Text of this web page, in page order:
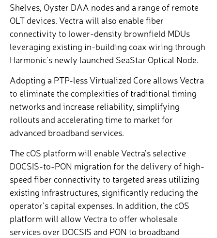
Shelves, Oyster DAA nodesand a range of remote
OLT devices. Vectra will also enable fiber
connectivity to lower-density brownfield MDUs
leveraging existing in-building coax wiring through
Harmonic’s newly launched SeaStar Optical Node.
Adopting a PTP-less Virtualized Core allows Vectra
to eliminate the complexities of traditional timing
networks and increase reliability, simplifying
rollouts and accelerating time to market for
advanced broadband services.
The cOS platform will enable Vectra’s selective
DOCSIS-to-PON migration for the delivery of high-
speed fiber connectivity to targeted areas utilizing
existing infrastructures, significantly reducing the
operator’s capital expenses. In addition, the cOS
platform will allow Vectra to offer wholesale
services over DOCSIS and PON to broadband